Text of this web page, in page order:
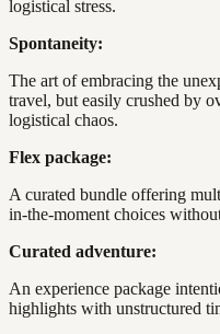
logistical stress.
Spontaneity:
The art of embracing the
travel, but easily crushed by
logistical chaos.
Flex package:
A curated bundle offering
in-the-moment choices
Curated adventure:
An experience package
highlights with unstructured